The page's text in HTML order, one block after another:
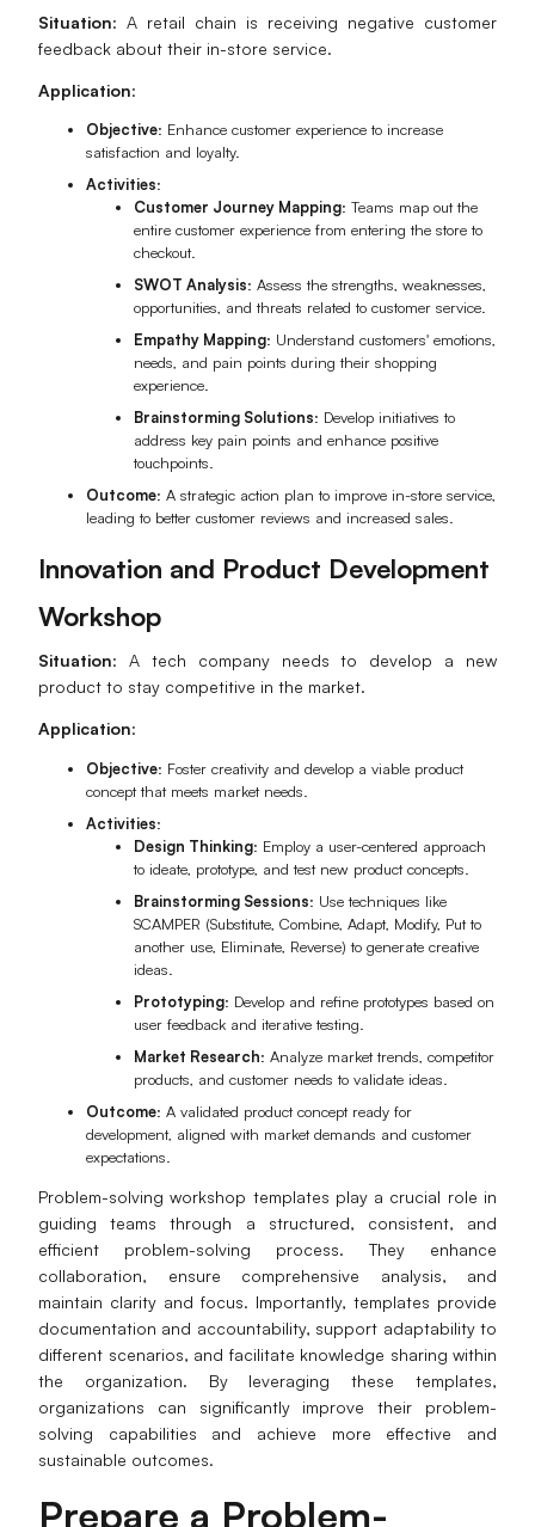
Situation: A retail chain is receiving negative customer
feedback about their in-store service.
Application:
Objective: Enhance customer experience to increase
satisfaction and loyalty.
Activities:
Customer Journey Mapping: Teams map out the
entire customer experience from entering the store to
checkout.
SWOT Analysis: Assess the strengths, weaknesses,
opportunities, and threats related to customer service.
Empathy Mapping: Understand customers' emotions,
needs, and pain points during their shopping
experience.
Brainstorming Solutions: Develop initiatives to
address key pain points and enhance positive
touchpoints.
Outcome: A strategic action plan to improve in-store service,
leading to better customer reviews and increased sales.
Innovation and Product Development
Workshop
Situation: A tech company needs to develop a new
product to stay competitive in the market.
Application:
Objective: Foster creativity and develop a viable product
concept that meets market needs.
Activities:
Design Thinking: Employ a user-centered approach
to ideate, prototype, and test new product concepts.
Brainstorming Sessions: Use techniques like
SCAMPER (Substitute, Combine, Adapt, Modify, Put to
another use, Eliminate, Reverse) to generate creative
ideas.
Prototyping: Develop and refine prototypes based on
user feedback and iterative testing.
Market Research: Analyze market trends, competitor
products, and customer needs to validate ideas.
Outcome: A validated product concept ready for
development, aligned with market demands and customer
expectations.
Problem-solving workshop templates play a crucial role in
guiding teams through a structured, consistent, and
efficient problem-solving process. They enhance
collaboration, ensure comprehensive analysis, and
maintain clarity and focus. Importantly, templates provide
documentation and accountability, support adaptability to
different scenarios, and facilitate knowledge sharing within
the organization. By leveraging these templates,
organizations can significantly improve their problem-
solving capabilities and achieve more effective and
sustainable outcomes.
Prepare a Problem-